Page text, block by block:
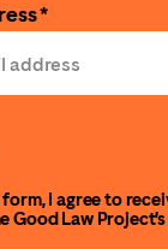
*
I agree to
Good Law